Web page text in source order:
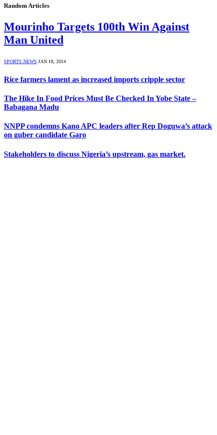
Random Articles
Mourinho Targets 100th Win Against
Man United
SPORTS NEWS JAN 18, 2014
Rice farmers lament as increased imports cripple sector
The Hike In Food Prices Must Be Checked In Yobe State –
Babagana Madu
NNPP condemns Kano APC leaders after Rep Doguwa’s attack
on guber candidate Garo
Stakeholders to discuss Nigeria’s upstream, gas market.